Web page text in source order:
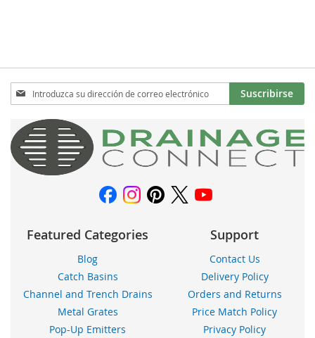
DE
DESEOS
Inscríbase
a
nuestro
boletín
de
noticias:
Suscribirse
Featured Categories
Blog
Catch Basins
Channel and Trench Drains
Metal Grates
Pop-Up Emitters
Support
Contact Us
Delivery Policy
Orders and Returns
Price Match Policy
Privacy Policy